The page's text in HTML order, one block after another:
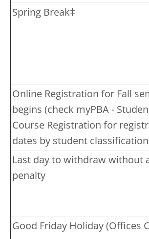
Spring Break‡
Online Registration for Fall
begins (check myPBA -
Course Registration for
dates by student
Last day to withdraw without
penalty
Good Friday Holiday (Offices